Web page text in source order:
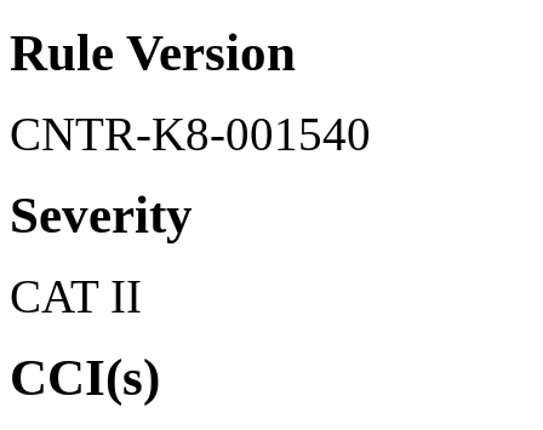
Rule Version
CNTR-K8-001540
Severity
CAT II
CCI(s)